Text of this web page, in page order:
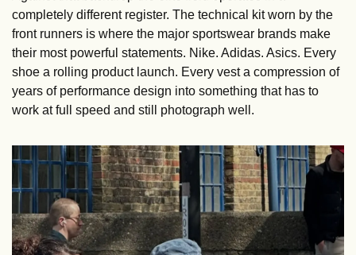
completely different register. The technical kit worn by the
front runners is where the major sportswear brands make
their most powerful statements. Nike. Adidas. Asics. Every
shoe a rolling product launch. Every vest a compression of
years of performance design into something that has to
work at full speed and still photograph well.